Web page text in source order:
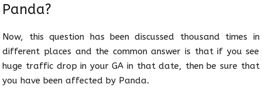
Panda?
Now, this question has been discussed thousand times in
different places and the common answer is that if you see
huge traffic drop in your GA in that date, then be sure that
you have been affected by Panda.